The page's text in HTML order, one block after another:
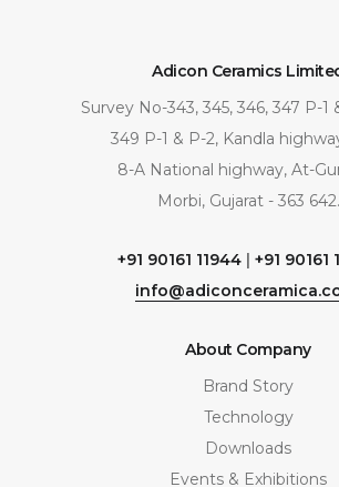
Adicon Ceramics
Survey No-343, 345, 346, 347 P-1
349 P-1 & P-2, Kandla
8-A National highway, At-
Morbi, Gujarat - 363 642.
+91 90161 11944| +91 90161
About Company
Brand Story
Technology
Downloads
Events & Exhibitions